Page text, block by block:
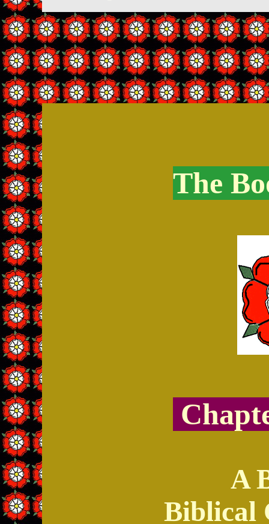
The
A
Biblical